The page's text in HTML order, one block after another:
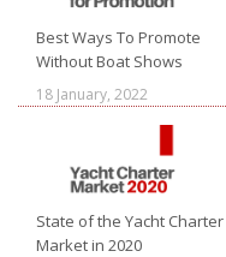
Best Ways To Promote
Without Boat Shows
18 January, 2022
State of the Yacht Charter
Market in 2020